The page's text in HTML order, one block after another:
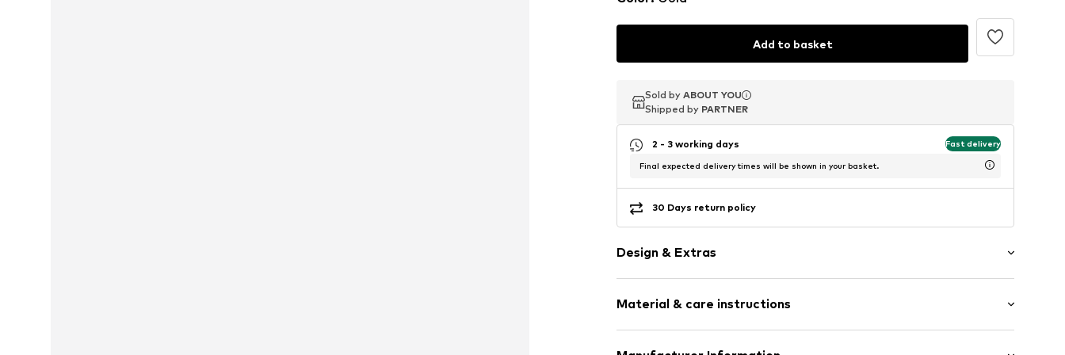
Add to basket
Sold by ABOUT YOU
Shipped by PARTNER
Sold by ABOUT YOU
Shipped by PARTNER
2 - 3 working days Fast delivery
Final expected delivery times will be shown in your basket.
30 Days return policy
Design & Extras
Silver
2-piece
Material & care instructions
Composition: Silver 925, Zirconia